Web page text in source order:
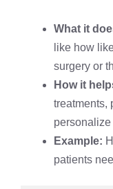
What it
like how
surgery or
How it
treatments,
personalize
Example:
patients